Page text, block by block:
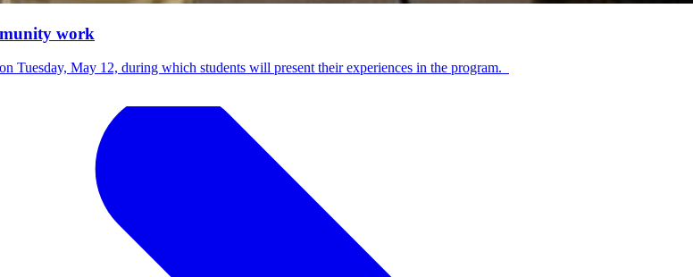
work
May 12, during which students will present their experiences in the program.